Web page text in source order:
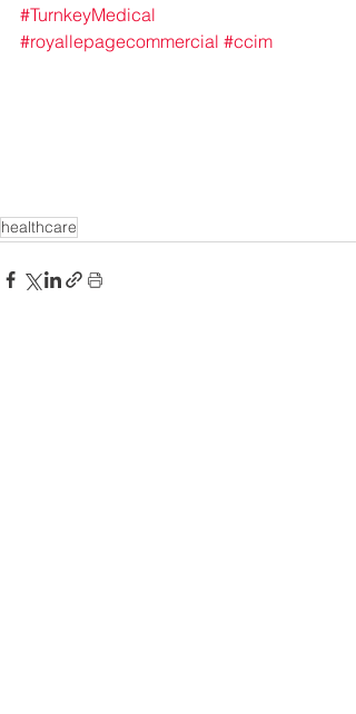
#TurnkeyMedical
#royallepagecommercial #ccim
healthcare